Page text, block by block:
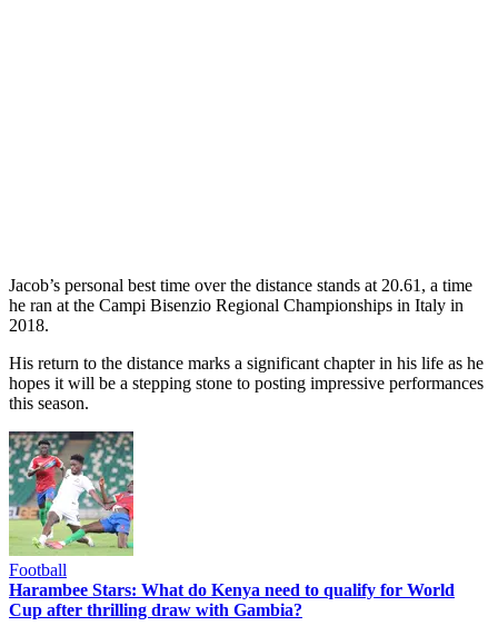
Jacob’s personal best time over the distance stands at 20.61, a time
he ran at the Campi Bisenzio Regional Championships in Italy in
2018.
His return to the distance marks a significant chapter in his life as he
hopes it will be a stepping stone to posting impressive performances
this season.
Football
Harambee Stars: What do Kenya need to qualify for World
Cup after thrilling draw with Gambia?